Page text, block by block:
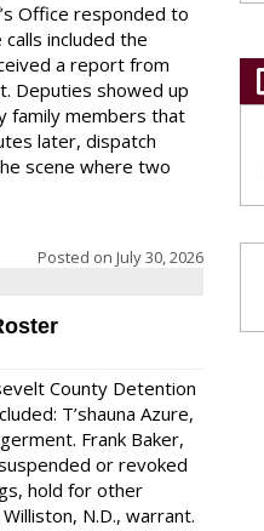
Office responded to
included the
a report from
Deputies showed up
family members that
later, dispatch
scene where two
Posted on July 30, 2026
County Detention
T’shauna Azure,
Frank Baker,
or revoked
hold for other
N.D., warrant.